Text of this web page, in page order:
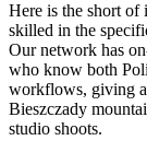
Here is the short
skilled in the
Our network has
who know both
workflows, giving
Bieszczady
studio shoots.